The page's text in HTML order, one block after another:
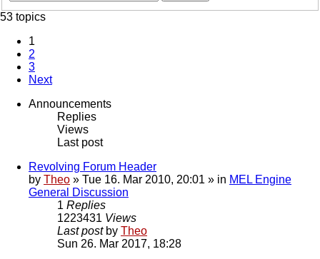
53 topics
1
2
3
Next
Announcements
Replies
Views
Last post
Revolving Forum Header
by Theo » Tue 16. Mar 2010, 20:01 » in MEL Engine
General Discussion
1 Replies
1223431 Views
Last post by Theo
Sun 26. Mar 2017, 18:28